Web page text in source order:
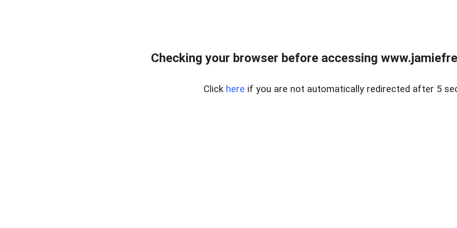
Checking your browser before accessing
Click here if you are not automatically redirected after 5